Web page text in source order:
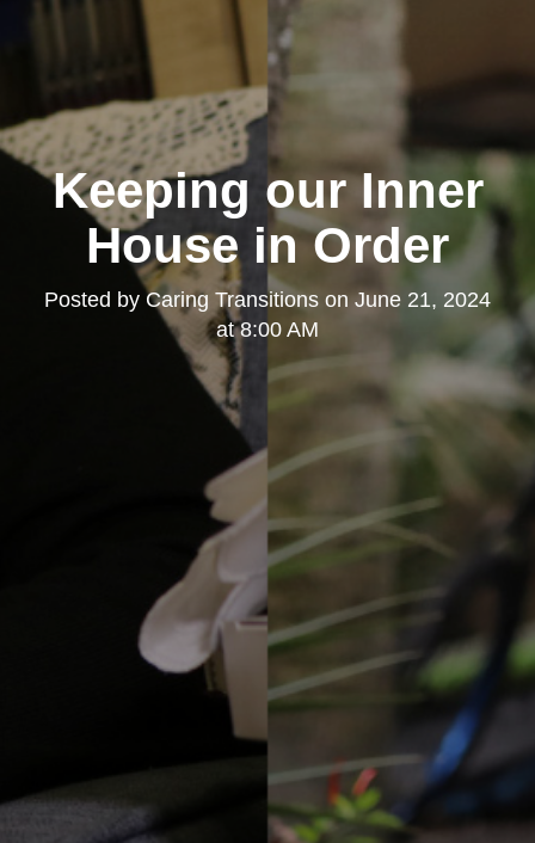
Keeping our Inner
House in Order
Posted by Caring Transitions onJune 21, 2024
at 8:00 AM